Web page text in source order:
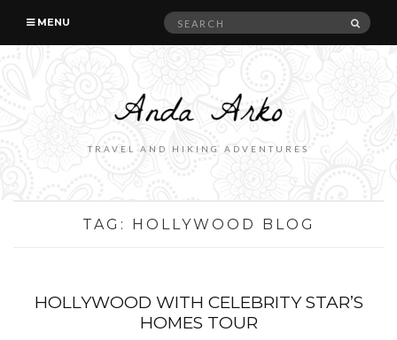
MENU
Search
TRAVEL AND HIKING ADVENTURES
TAG: HOLLYWOOD BLOG
HOLLYWOOD WITH CELEBRITY STAR’S
HOMES TOUR